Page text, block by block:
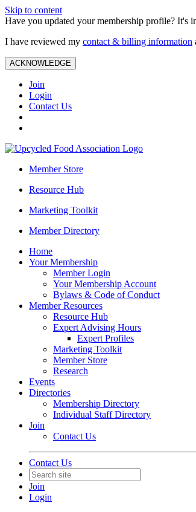
Skip to content
Have you updated your membership profile? It's
I have reviewed my contact & billing information
ACKNOWLEDGE
Join
Login
Contact Us
Member Store
Resource Hub
Marketing Toolkit
Member Directory
Home
Your Membership
Member Login
Your Membership Account
Bylaws & Code of Conduct
Member Resources
Resource Hub
Expert Advising Hours
Expert Profiles
Marketing Toolkit
Member Store
Research
Events
Directories
Membership Directory
Individual Staff Directory
Join
Contact Us
Contact Us
Join
Login